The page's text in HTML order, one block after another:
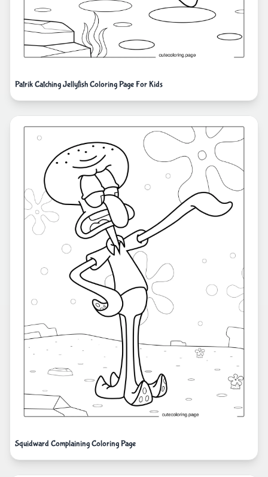
Patrik Catching Jellyfish Coloring Page For Kids
Squidward Complaining Coloring Page